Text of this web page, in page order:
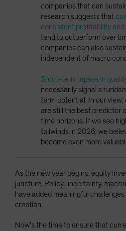
companies that can
research suggests that
consistent profitability
tend to outperform over
companies can also
independent of macro
Short-term lapses in
necessarily signal a
term potential. In our
are still the best predictor
time horizons. If we see
tailwinds in 2026, we
become even more
As the new year begins, equity
juncture. Policy uncertainty,
have added meaningful
creation.
Now’s the time to ensure that